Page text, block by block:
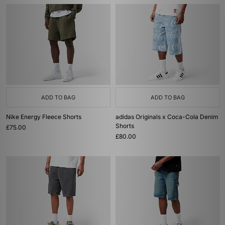
ADD TO BAG
Nike Energy Fleece Shorts
£75.00
ADD TO BAG
adidas Originals x Coca-Cola Denim
Shorts
£80.00